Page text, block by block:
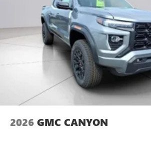
2026 GMC CANYON